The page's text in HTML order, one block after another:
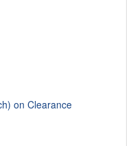
on Clearance